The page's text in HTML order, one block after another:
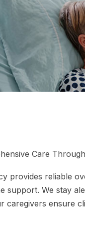
provides reliable
support. We stay
caregivers ensure